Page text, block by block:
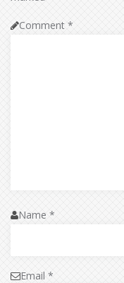
Comment *
Name *
Email *